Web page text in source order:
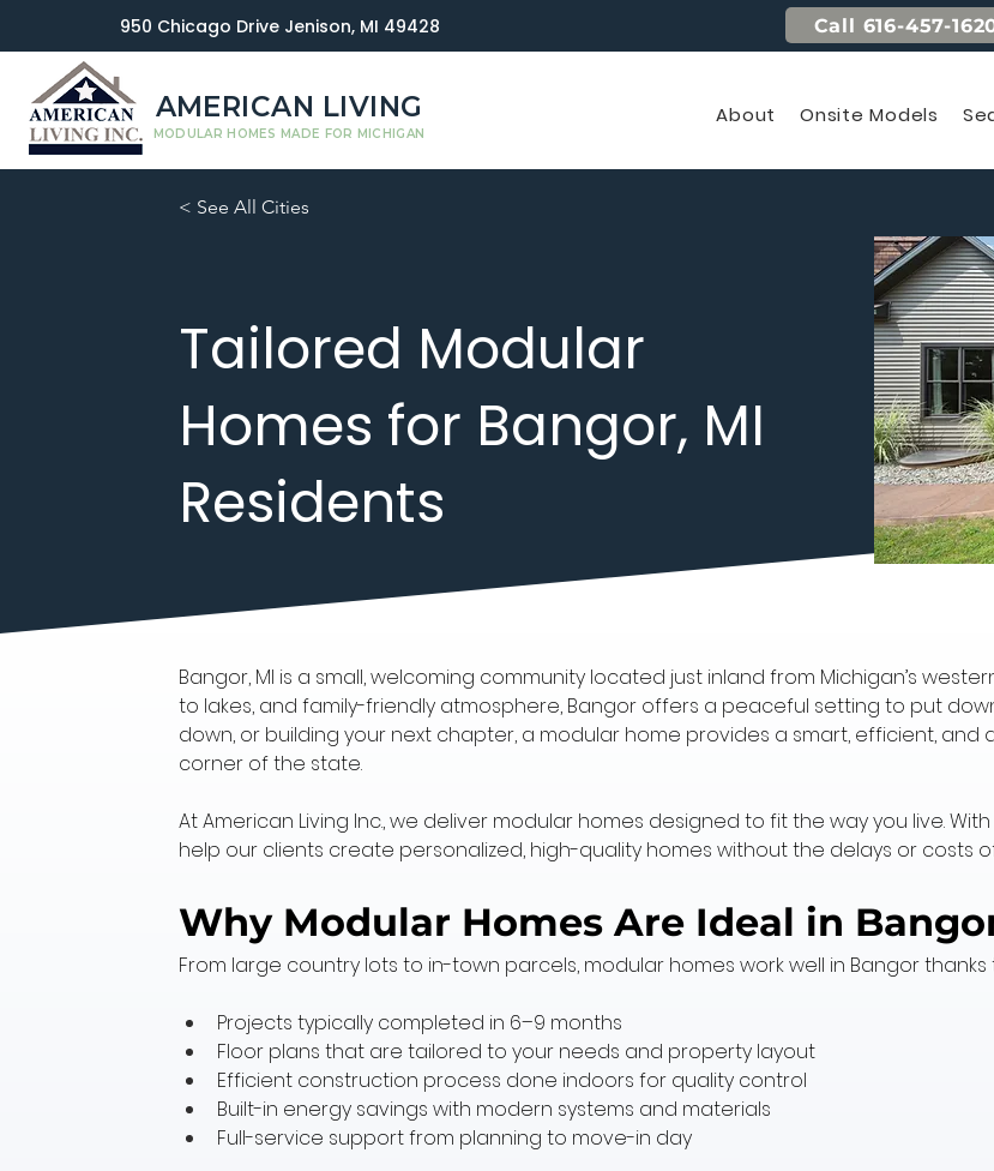
950 Chicago Drive Jenison, MI 49428 Call 616-457-
AMERICAN LIVING
MODULAR HOMES MADE FOR MICHIGAN
About Onsite Models
< See All Cities
Tailored Modular
Homes for Bangor, MI
Residents
Bangor, MI is a small, welcoming community located just inland from Michigan’s
to lakes, and family-friendly atmosphere, Bangor offers a peaceful setting to put
down, or building your next chapter, a modular home provides a smart, efficient,
corner of the state.
At American Living Inc., we deliver modular homes designed to fit the way you live.
help our clients create personalized, high-quality homes without the delays or costs
Why Modular Homes Are Ideal in
From large country lots to in-town parcels, modular homes work well in Bangor
Projects typically completed in 6–9 months
Floor plans that are tailored to your needs and property layout
Efficient construction process done indoors for quality control
Built-in energy savings with modern systems and materials
Full-service support from planning to move-in day